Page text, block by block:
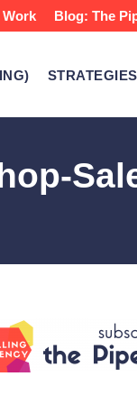
Blog: The